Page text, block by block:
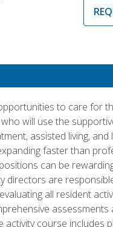
to care for
will use the
assisted living, and
faster than
can be
directors are
all resident
assessments
activity course includes